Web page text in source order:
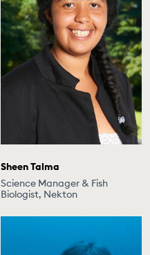
Sheen Talma
Science Manager & Fish
Biologist, Nekton